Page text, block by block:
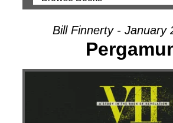
Bill Finnerty - January